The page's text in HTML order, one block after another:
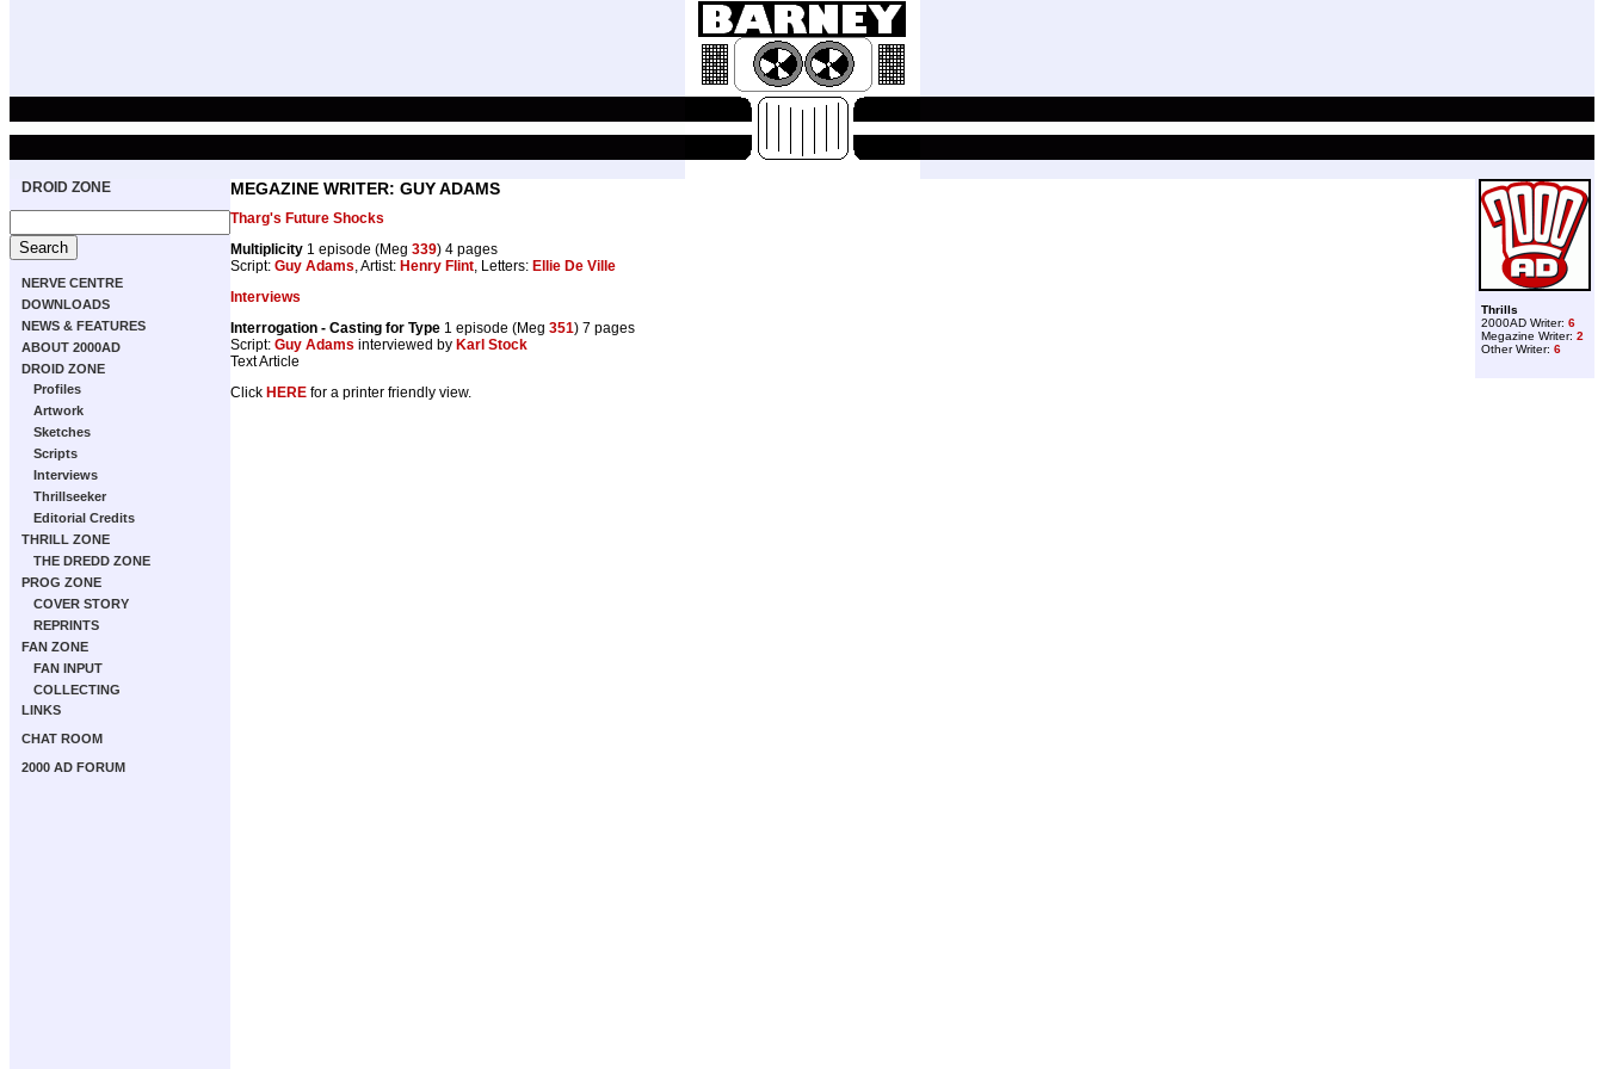
DROID ZONE
NERVE CENTRE
DOWNLOADS
NEWS & FEATURES
ABOUT 2000AD
DROID ZONE
Profiles
Artwork
Sketches
Scripts
Interviews
Thrillseeker
Editorial Credits
THRILL ZONE
THE DREDD ZONE
PROG ZONE
COVER STORY
REPRINTS
FAN ZONE
FAN INPUT
COLLECTING
LINKS
CHAT ROOM
2000 AD FORUM
Thrills
2000AD Writer: 6
Megazine Writer: 2
Other Writer: 6
MEGAZINE WRITER: GUY ADAMS
Tharg's Future Shocks
Multiplicity 1 episode (Meg 339) 4 pages
Script: Guy Adams, Artist: Henry Flint, Letters: Ellie De Ville
Interviews
Interrogation - Casting for Type 1 episode (Meg 351) 7 pages
Script: Guy Adams interviewed by Karl Stock
Text Article
Click HERE for a printer friendly view.